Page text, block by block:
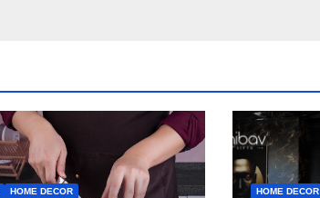
HOME DECOR HOME DECOR